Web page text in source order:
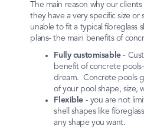
The main reason why our
they have a very specific size
unable to fit a typical fibreglass
plans- the main benefits of
Fully customisable-
benefit of concrete
dream. Concrete pools
of your pool shape, size,
Flexible - you are not
shell shapes like
any shape you want.